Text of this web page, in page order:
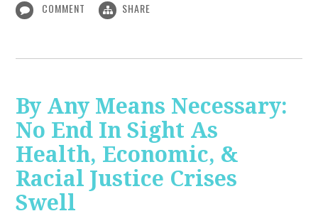
COMMENT SHARE
By Any Means Necessary:
No End In Sight As
Health, Economic, &
Racial Justice Crises
Swell